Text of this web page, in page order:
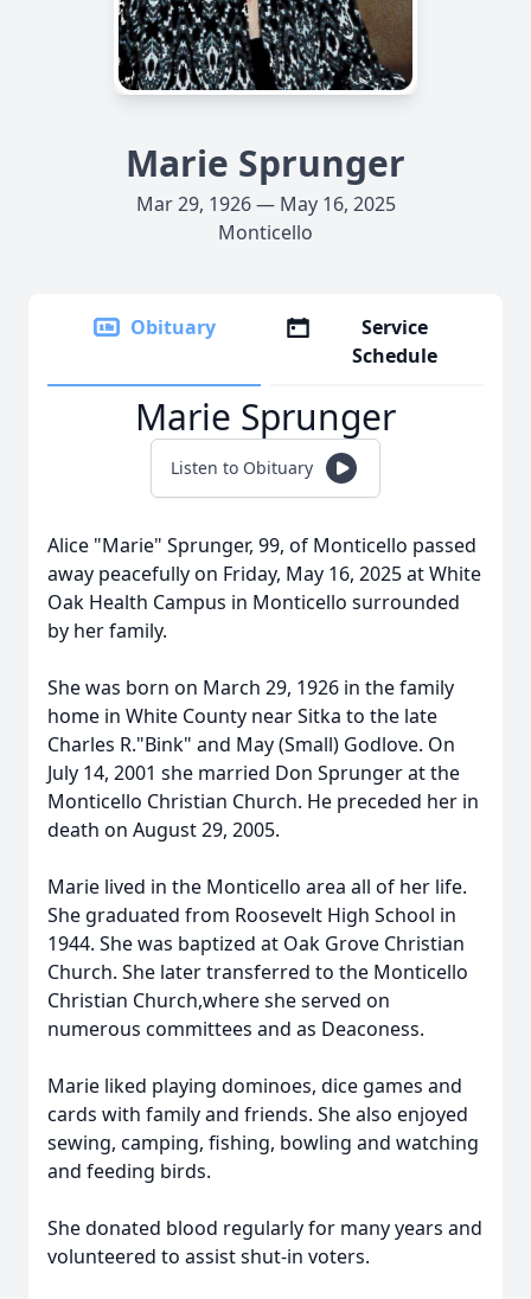
Marie Sprunger
Mar 29, 1926 — May 16, 2025
Monticello
Obituary
Service
Schedule
Marie Sprunger
Listen to Obituary
Alice "Marie" Sprunger, 99, of Monticello passed
away peacefully on Friday, May 16, 2025 at White
Oak Health Campus in Monticello surrounded
by her family.
She was born on March 29, 1926 in the family
home in White County near Sitka to the late
Charles R."Bink" and May (Small) Godlove. On
July 14, 2001 she married Don Sprunger at the
Monticello Christian Church. He preceded her in
death on August 29, 2005.
Marie lived in the Monticello area all of her life.
She graduated from Roosevelt High School in
1944. She was baptized at Oak Grove Christian
Church. She later transferred to the Monticello
Christian Church,where she served on
numerous committees and as Deaconess.
Marie liked playing dominoes, dice games and
cards with family and friends. She also enjoyed
sewing, camping, fishing, bowling and watching
and feeding birds.
She donated blood regularly for many years and
volunteered to assist shut-in voters.